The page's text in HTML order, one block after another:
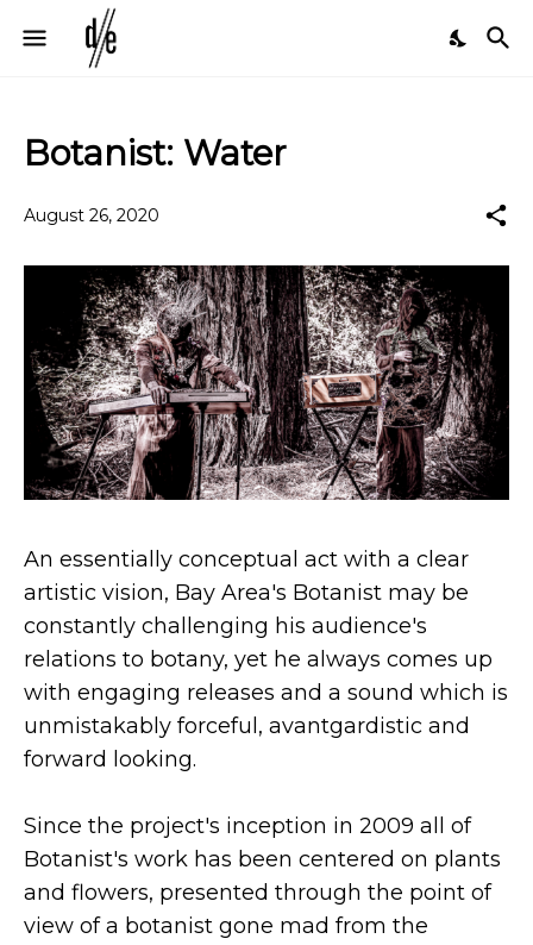
Botanist: Water
August 26, 2020
An essentially conceptual act with a clear
artistic vision, Bay Area's Botanist may be
constantly challenging his audience's
relations to botany, yet he always comes up
with engaging releases and a sound which is
unmistakably forceful, avantgardistic and
forward looking.
Since the project's inception in 2009 all of
Botanist's work has been centered on plants
and flowers, presented through the point of
view of a botanist gone mad from the